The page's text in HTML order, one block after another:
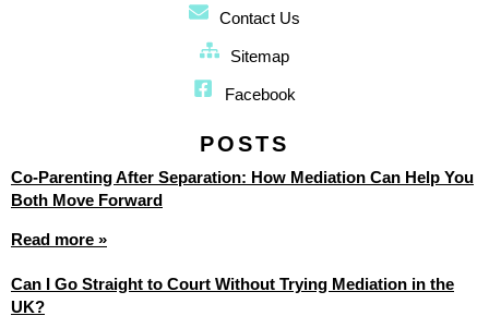
Contact Us
Sitemap
Facebook
POSTS
Co-Parenting After Separation: How Mediation Can Help You
Both Move Forward
Read more »
Can I Go Straight to Court Without Trying Mediation in the
UK?